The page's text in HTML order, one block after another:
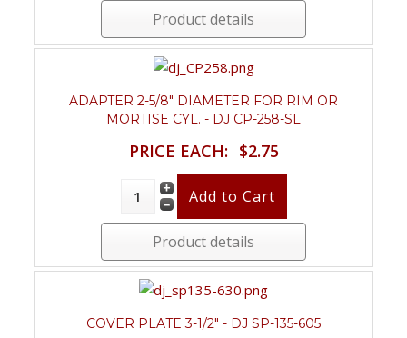
Product details
ADAPTER 2-5/8" DIAMETER FOR RIM OR
MORTISE CYL. - DJ CP-258-SL
PRICE EACH: $2.75
Product details
COVER PLATE 3-1/2" - DJ SP-135-605